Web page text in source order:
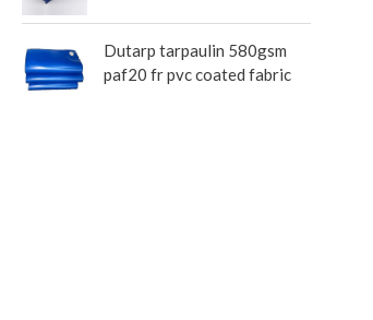
Dutarp tarpaulin 580gsm
paf20 fr pvc coated fabric